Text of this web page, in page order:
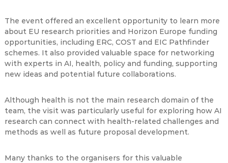
The event offered an excellent opportunity to learn more
about EU research priorities and Horizon Europe funding
opportunities, including ERC, COST and EIC Pathfinder
schemes. It also provided valuable space for networking
with experts in AI, health, policy and funding, supporting
new ideas and potential future collaborations.
Although health is not the main research domain of the
team, the visit was particularly useful for exploring how AI
research can connect with health-related challenges and
methods as well as future proposal development.
Many thanks to the organisers for this valuable